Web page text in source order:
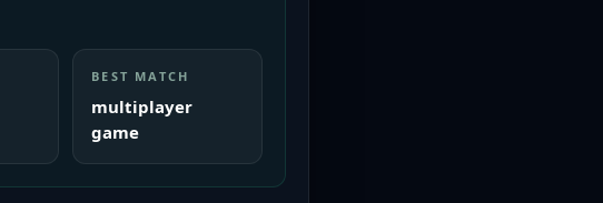
BEST MATCH
multiplayer
game